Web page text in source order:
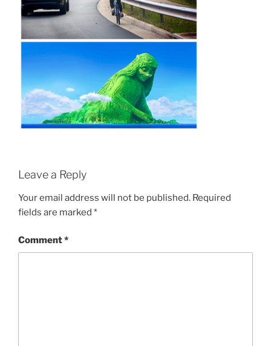
Leave a Reply
Your email address will not be published. Required
fields are marked *
Comment*